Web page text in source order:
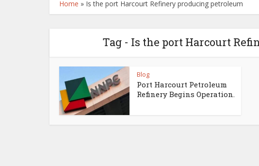
Home » Is the port Harcourt Refinery producing petroleum
Tag - Is the port Harcourt
Blog
Port Harcourt Petroleum
Refinery Begins Operation.